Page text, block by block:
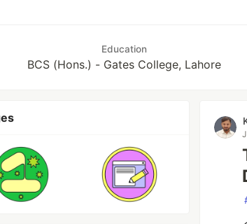
Education
BCS (Hons.) - Gates College, Lahore